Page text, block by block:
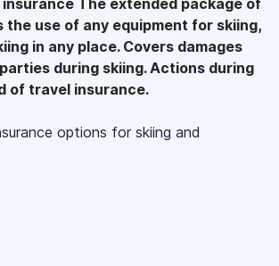
the use of any equipment for skiing,
in any place. Covers damages
during skiing. Actions during
of travel insurance.
options for skiing and